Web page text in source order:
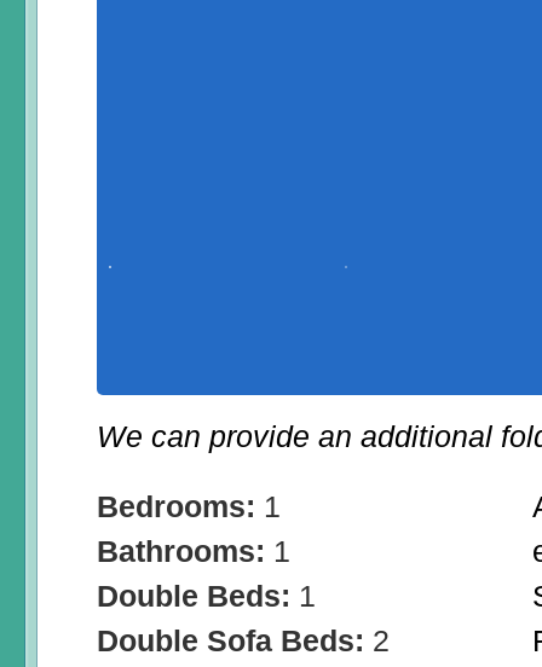
We can provide an additional
Bedrooms: 1
Bathrooms: 1
Double Beds: 1
Double Sofa Beds: 2